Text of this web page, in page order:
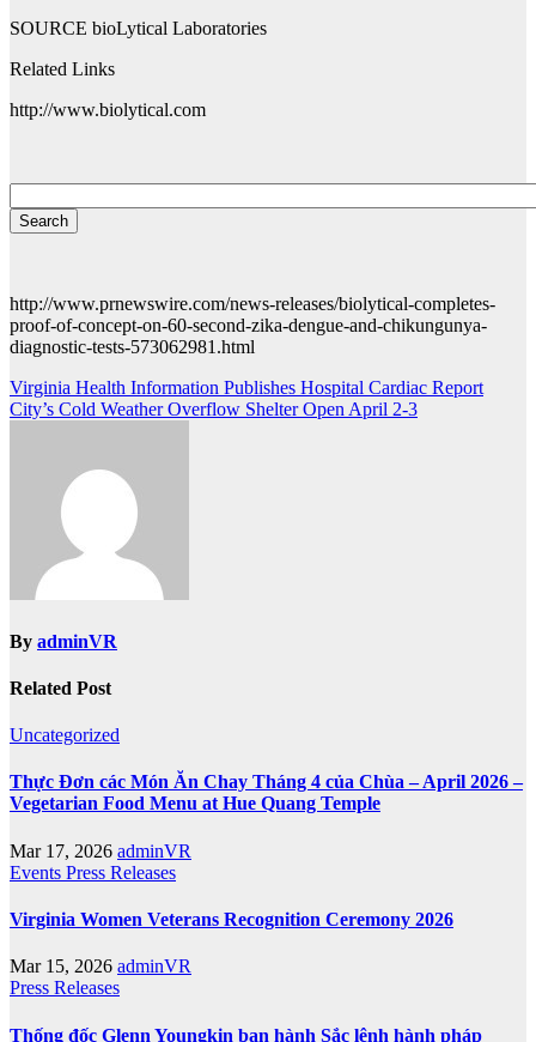
SOURCE bioLytical Laboratories
Related Links
http://www.biolytical.com
http://www.prnewswire.com/news-releases/biolytical-completes-
proof-of-concept-on-60-second-zika-dengue-and-chikungunya-
diagnostic-tests-573062981.html
Post
navigation
Virginia Health Information Publishes Hospital Cardiac Report
City’s Cold Weather Overflow Shelter Open April 2-3
By adminVR
Related Post
Uncategorized
Thực Đơn các Món Ăn Chay Tháng 4 của Chùa – April 2026 –
Vegetarian Food Menu at Hue Quang Temple
Mar 17, 2026 adminVR
Events Press Releases
Virginia Women Veterans Recognition Ceremony 2026
Mar 15, 2026 adminVR
Press Releases
Thống đốc Glenn Youngkin ban hành Sắc lệnh hành pháp